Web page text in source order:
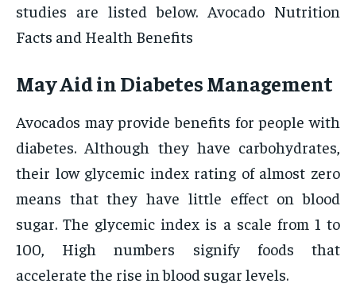
studies are listed below. Avocado Nutrition
Facts and Health Benefits
May Aid in Diabetes Management
Avocados may provide benefits for people with
diabetes. Although they have carbohydrates,
their low glycemic index rating of almost zero
means that they have little effect on blood
sugar. The glycemic index is a scale from 1 to
100, High numbers signify foods that
accelerate the rise in blood sugar levels.